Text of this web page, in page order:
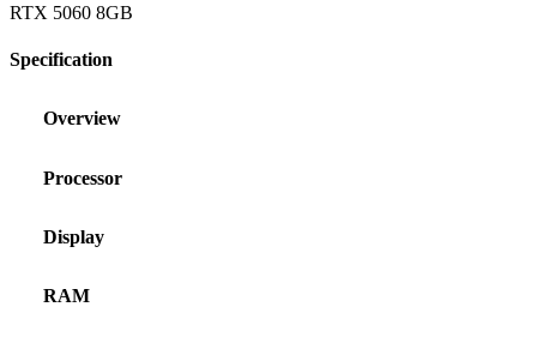
RTX 5060 8GB
Specification
Overview
Processor
Display
RAM